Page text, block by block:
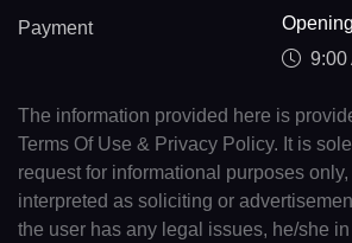
Payment
9:00
The information provided here is
Terms Of Use & Privacy Policy. It is
request for informational purposes
interpreted as soliciting or
the user has any legal issues, he/she